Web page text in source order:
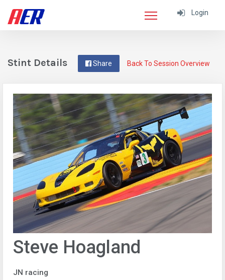
Login
Back To Session Overview
Share
Stint Details
Steve Hoagland
JN racing